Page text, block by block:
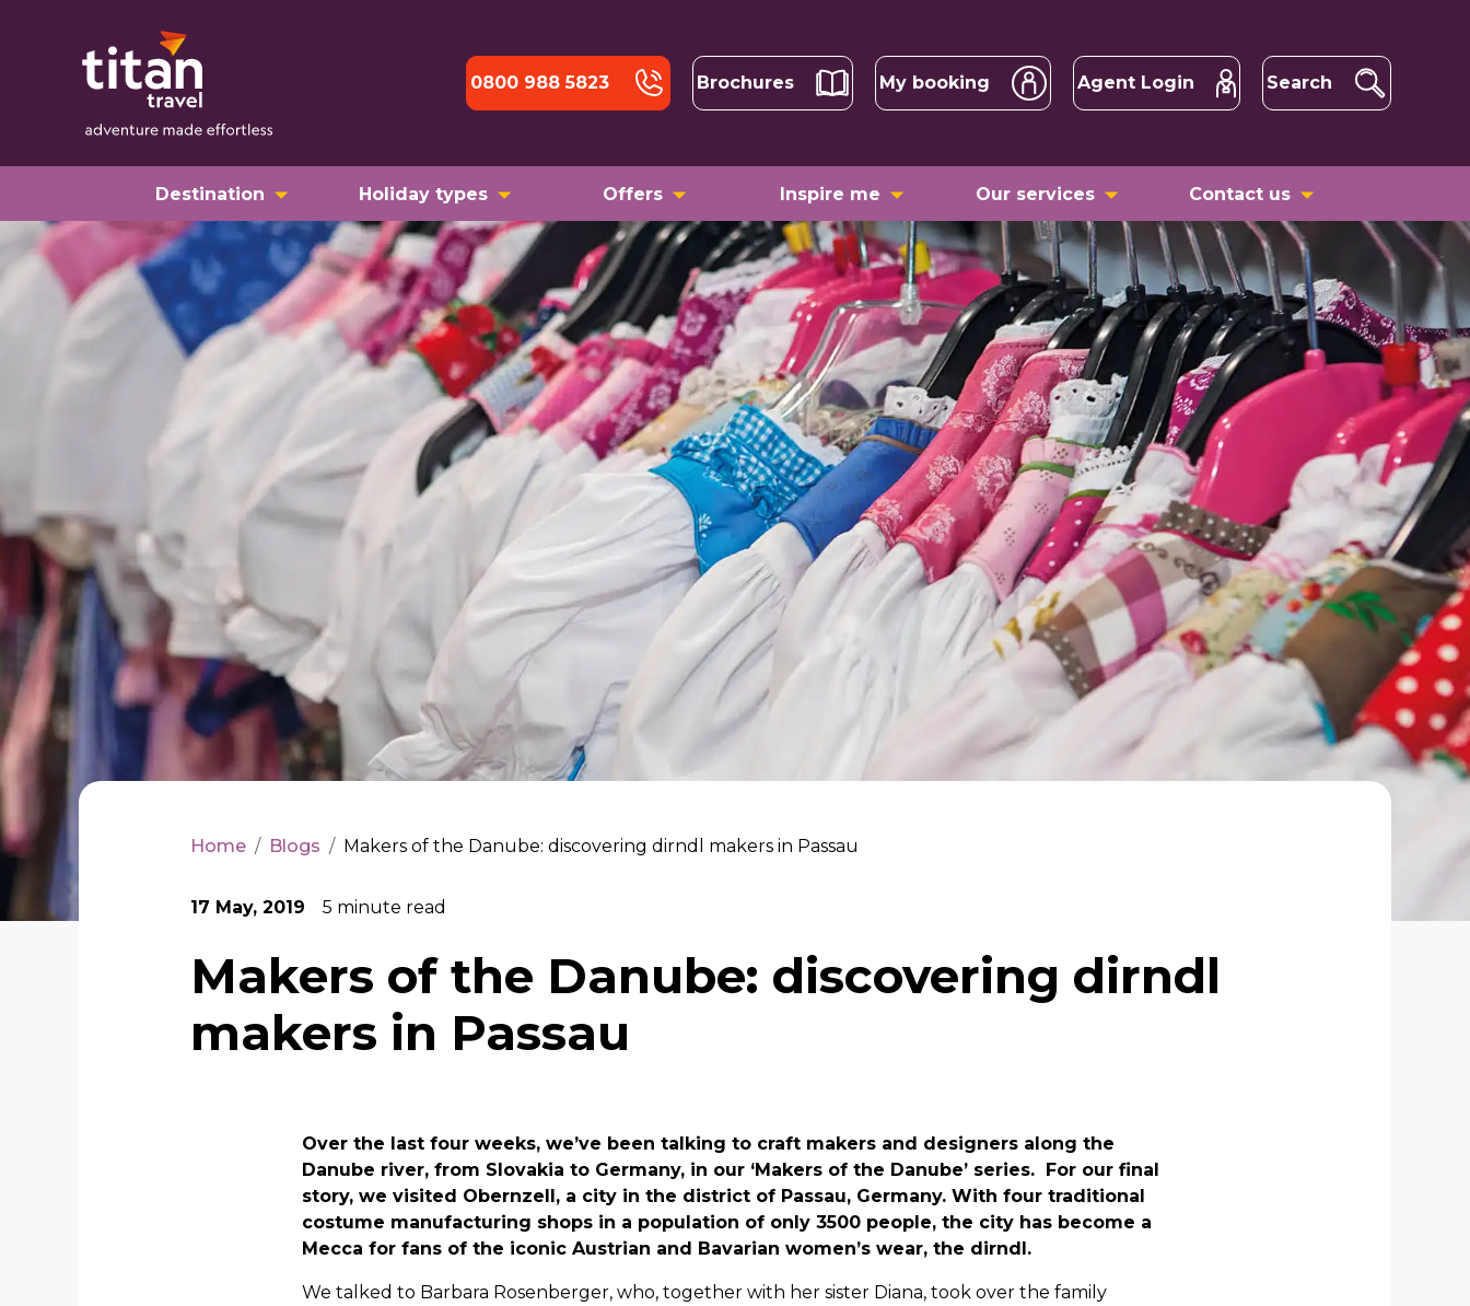
0800 988 5823 Brochures My booking Agent Login Search
Destination Holiday types Offers Inspire me Our services Contact us
Home / Blogs / Makers of the Danube: discovering dirndl makers in Passau
17 May, 2019 5 minute read
Makers of the Danube: discovering dirndl
makers in Passau
Over the last four weeks, we’ve been talking to craft makers and designers along the
Danube river, from Slovakia to Germany, in our ‘Makers of the Danube’ series. For our final
story, we visited Obernzell, a city in the district of Passau, Germany. With four traditional
costume manufacturing shops in a population of only 3500 people, the city has become a
Mecca for fans of the iconic Austrian and Bavarian women’s wear, the dirndl.
We talked to Barbara Rosenberger, who, together with her sister Diana, took over the family